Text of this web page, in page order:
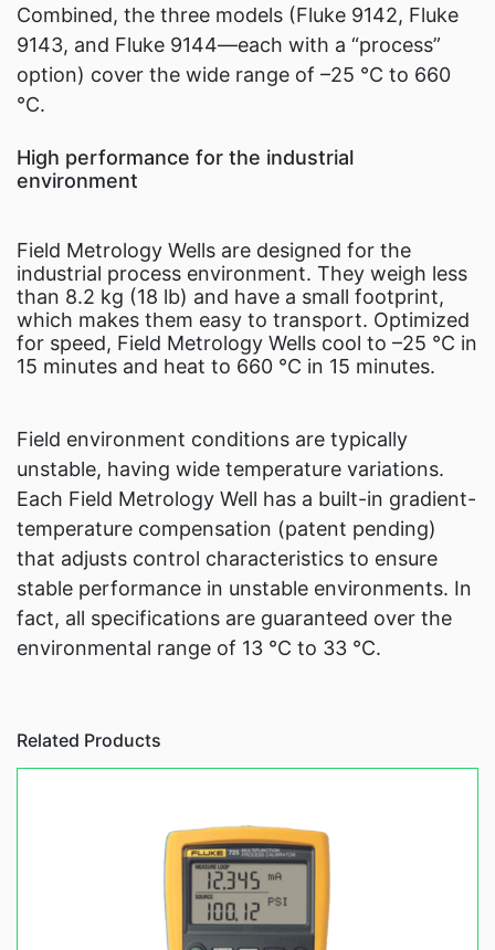
Combined, the three models (Fluke 9142, Fluke
9143, and Fluke 9144—each with a “process”
option) cover the wide range of –25 °C to 660
°C.
High performance for the industrial
environment
Field Metrology Wells are designed for the
industrial process environment. They weigh less
than 8.2 kg (18 lb) and have a small footprint,
which makes them easy to transport. Optimized
for speed, Field Metrology Wells cool to –25 °C in
15 minutes and heat to 660 °C in 15 minutes.
Field environment conditions are typically
unstable, having wide temperature variations.
Each Field Metrology Well has a built-in gradient-
temperature compensation (patent pending)
that adjusts control characteristics to ensure
stable performance in unstable environments. In
fact, all specifications are guaranteed over the
environmental range of 13 °C to 33 °C.
Related Products